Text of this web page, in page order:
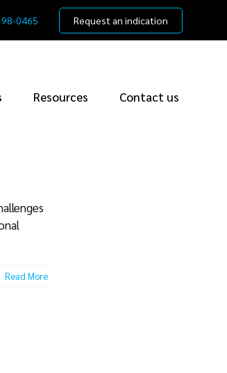
0465 Request an indication
Resources Contact us
Read More